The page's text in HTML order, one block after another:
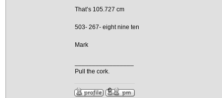
That’s 105.727 cm
503- 267- eight nine ten
Mark
Pull the cork.